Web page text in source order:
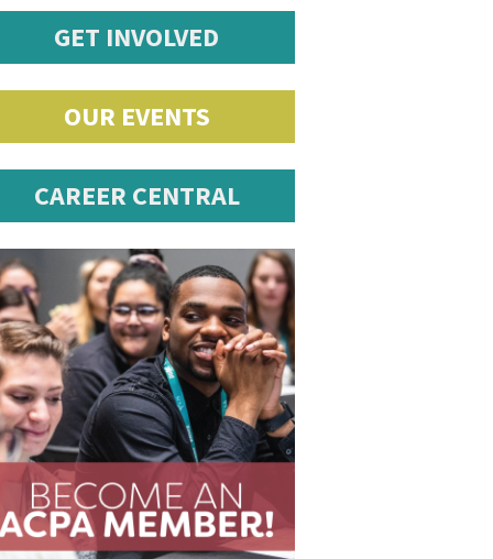
GET INVOLVED
OUR EVENTS
CAREER CENTRAL